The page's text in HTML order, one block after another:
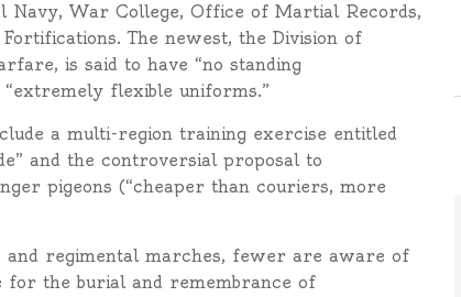
Navy, War College, Office of Martial Records,
The newest, the Division of
is said to have “no standing
“extremely flexible uniforms.”
a multi-region training exercise entitled
and the controversial proposal to
pigeons (“cheaper than couriers, more
regimental marches, fewer are aware of
for the burial and remembrance of